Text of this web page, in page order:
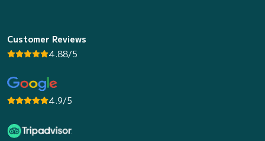
Customer Reviews
4.88/5
4.9/5